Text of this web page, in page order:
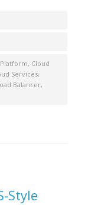
, Cloud
Services,
Balancer,
Style